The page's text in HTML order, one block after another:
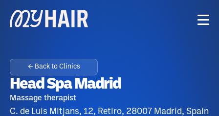
← Back to Clinics
Head Spa Madrid
Massage therapist
C. de Luis Mitjans, 12, Retiro, 28007 Madrid, Spain